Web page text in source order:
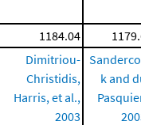
1184.04
Dimitriou-
Christidis,
Harris, et al.,
2003
k and